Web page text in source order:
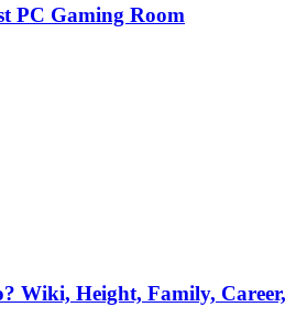
PC Gaming Room
Wiki, Height, Family, Career,